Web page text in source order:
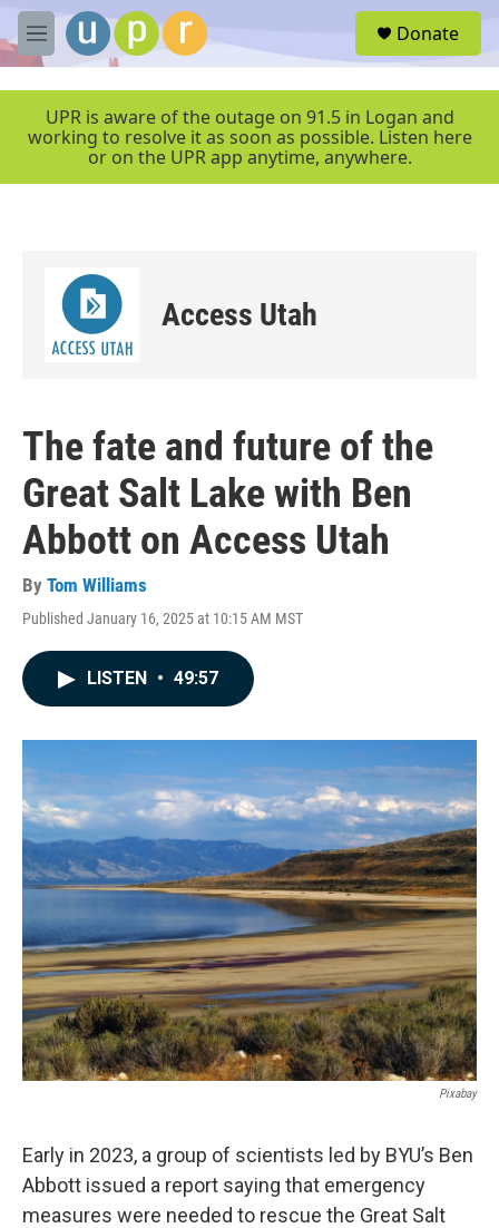
Skip to main content
M
e
e
Donate
UPR is aware of the outage on 91.5 in Logan and
working to resolve it as soon as possible. Listen here
or on the UPR app anytime, anywhere.
Access Utah
The fate and future of the
Great Salt Lake with Ben
Abbott on Access Utah
By Tom Williams
Published January 16, 2025 at 10:15 AM MST
LISTEN • 49:57
Pixabay
Early in 2023, a group of scientists led by BYU’s Ben
Abbott issued a report saying that emergency
measures were needed to rescue the Great Salt